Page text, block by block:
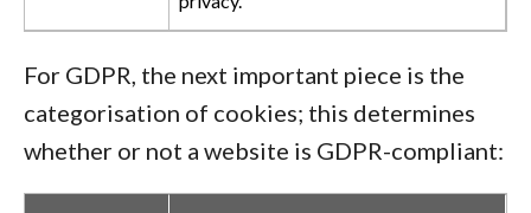
For GDPR, the next important piece is the
categorisation of cookies; this determines
whether or not a website is GDPR-compliant: